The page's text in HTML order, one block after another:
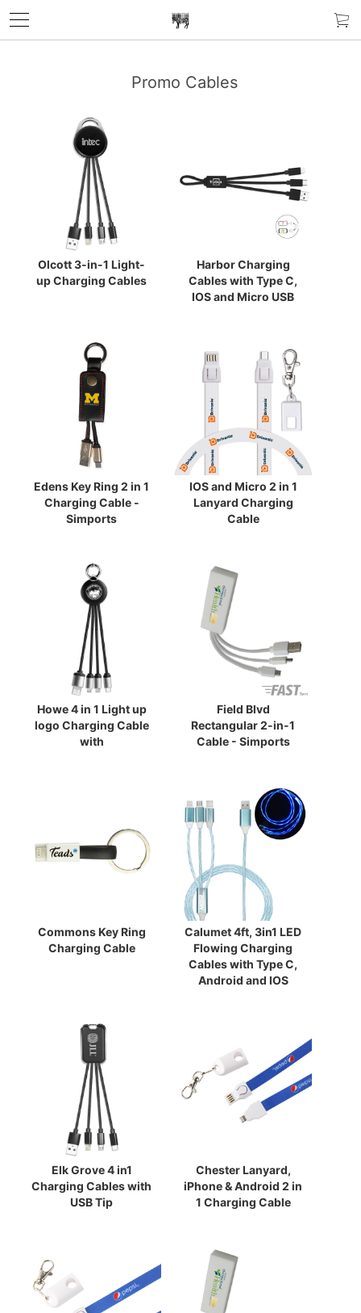
Promo Cables
Olcott 3-in-1 Light-
up Charging Cables
Harbor Charging
Cables with Type C,
IOS and Micro USB
Edens Key Ring 2 in 1
Charging Cable -
Simports
IOS and Micro 2 in 1
Lanyard Charging
Cable
Howe 4 in 1 Light up
logo Charging Cable
with
Field Blvd
Rectangular 2-in-1
Cable - Simports
Commons Key Ring
Charging Cable
Calumet 4ft, 3in1 LED
Flowing Charging
Cables with Type C,
Android and IOS
Elk Grove 4 in1
Charging Cables with
USB Tip
Chester Lanyard,
iPhone & Android 2 in
1 Charging Cable